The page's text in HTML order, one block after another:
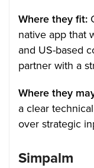
Where they fit:
native app that
and US-based
partner with a
Where they
a clear
over strategic
Simpalm